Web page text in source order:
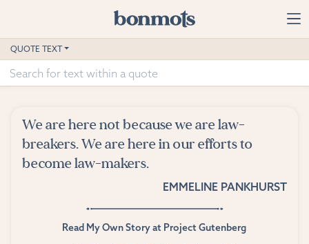
Home
Advanced Search
Suggested Tags
QUOTE TEXT
We are here not because we are law-
breakers. We are here in our efforts to
become law-makers.
EMMELINE PANKHURST
Read My Own Story at Project Gutenberg